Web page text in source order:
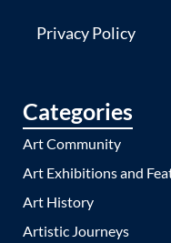
Privacy Policy
Categories
Art Community
Art Exhibitions and
Art History
Artistic Journeys